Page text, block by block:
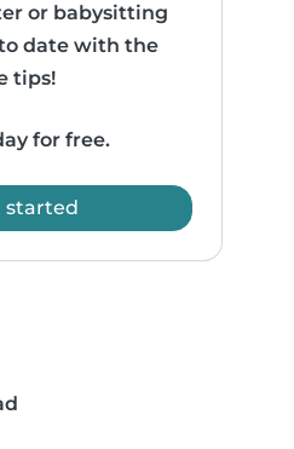
or babysitting
date with the
tips!
for free.
started